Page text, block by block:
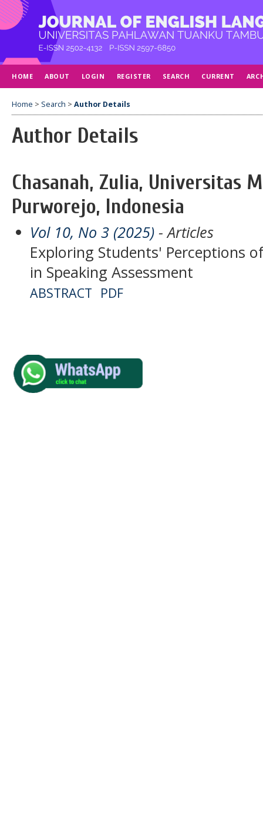
HOME ABOUT LOGIN REGISTER SEARCH CURRENT
Home > Search > Author Details
Author Details
Chasanah, Zulia, Universitas
Purworejo, Indonesia
Vol 10, No 3 (2025) - Articles
Exploring Students' Perceptions
in Speaking Assessment
ABSTRACT PDF